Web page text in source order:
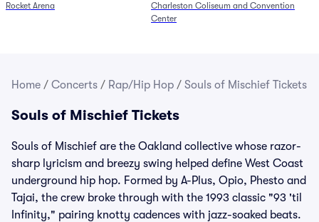
Rocket Arena
Charleston Coliseum and Convention
Center
Home / Concerts / Rap/Hip Hop / Souls of Mischief Tickets
Souls of Mischief Tickets
Souls of Mischief are the Oakland collective whose razor-
sharp lyricism and breezy swing helped define West Coast
underground hip hop. Formed by A-Plus, Opio, Phesto and
Tajai, the crew broke through with the 1993 classic "93 'til
Infinity," pairing knotty cadences with jazz-soaked beats.